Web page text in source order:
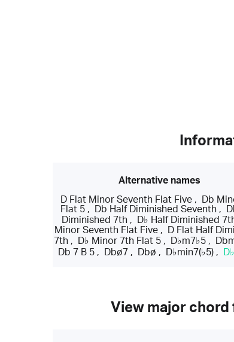
Alternative names
D Flat Minor Seventh Flat Five,
Db
Flat 5 , Db Half Diminished Seventh ,
Diminished 7th , D♭ Half Diminished
Minor Seventh Flat Five ,
D Flat Half
7th, D♭ Minor 7th Flat 5, D♭m7♭5,
Db 7 B 5 , Dbø7 , Dbø , D♭min7(♭5) ,
View major